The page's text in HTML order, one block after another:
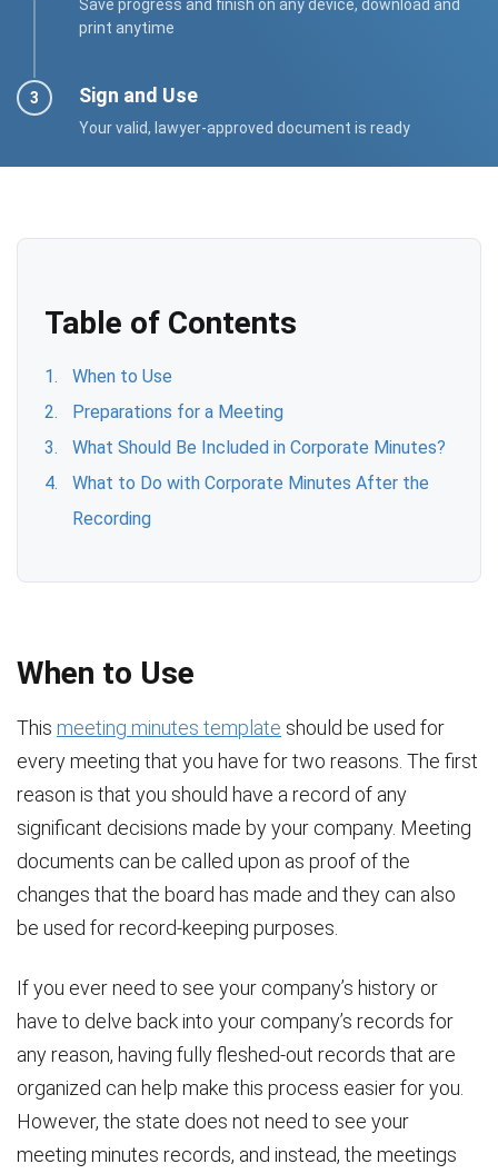
Save progress and finish on any device, download and
print anytime
Sign and Use
Your valid, lawyer-approved document is ready
Table of Contents
When to Use
Preparations for a Meeting
What Should Be Included in Corporate Minutes?
What to Do with Corporate Minutes After the
Recording
When to Use
This meeting minutes template should be used for
every meeting that you have for two reasons. The first
reason is that you should have a record of any
significant decisions made by your company. Meeting
documents can be called upon as proof of the
changes that the board has made and they can also
be used for record-keeping purposes.
If you ever need to see your company’s history or
have to delve back into your company’s records for
any reason, having fully fleshed-out records that are
organized can help make this process easier for you.
However, the state does not need to see your
meeting minutes records, and instead, the meetings